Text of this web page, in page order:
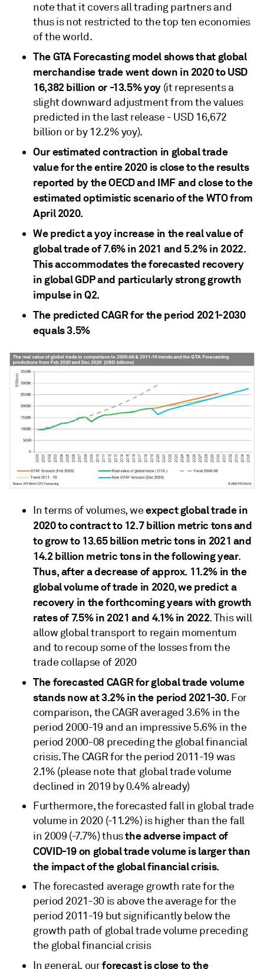
note that it covers all trading partners and
thus is not restricted to the top ten economies
of the world.
The GTA Forecasting model shows that global
merchandise trade went down in 2020 to USD
16,382 billion or -13.5% yoy(it represents a
slight downward adjustment from the values
predicted in the last release - USD 16,672
billion or by 12.2% yoy).
Our estimated contraction in global trade
value for the entire 2020 is close to the results
reported by the OECD and IMF and close to the
estimated optimistic scenario of the WTO from
April 2020.
We predict a yoy increase in the real value of
global trade of 7.6% in 2021 and 5.2% in 2022.
This accommodates the forecasted recovery
in global GDP and particularly strong growth
impulse in Q2.
The predicted CAGR for the period 2021-2030
equals 3.5%
In terms of volumes, weexpect global trade in
2020 to contract to 12.7 billion metric tons and
to grow to 13.65 billion metric tons in 2021 and
14.2 billion metric tons in the following year.
Thus, after a decrease of approx. 11.2% in the
global volume of trade in 2020, we predict a
recovery in the forthcoming years with growth
rates of 7.5% in 2021 and 4.1% in 2022. This will
allow global transport to regain momentum
and to recoup some of the losses from the
trade collapse of 2020
The forecasted CAGR for global trade volume
stands now at 3.2% in the period 2021-30. For
comparison, the CAGR averaged 3.6% in the
period 2000-19 and an impressive 5.6% in the
period 2000-08 preceding the global financial
crisis. The CAGR for the period 2011-19 was
2.1% (please note that global trade volume
declined in 2019 by 0.4% already)
Furthermore, the forecasted fall in global trade
volume in 2020 (-11.2%) is higher than the fall
in 2009 (-7.7%) thusthe adverse impact of
COVID-19 on global trade volume is larger than
the impact of the global financial crisis.
The forecasted average growth rate for the
period 2021-30 is above the average for the
period 2011-19 but significantly below the
growth path of global trade volume preceding
the global financial crisis
In general, ourforecast is close to the